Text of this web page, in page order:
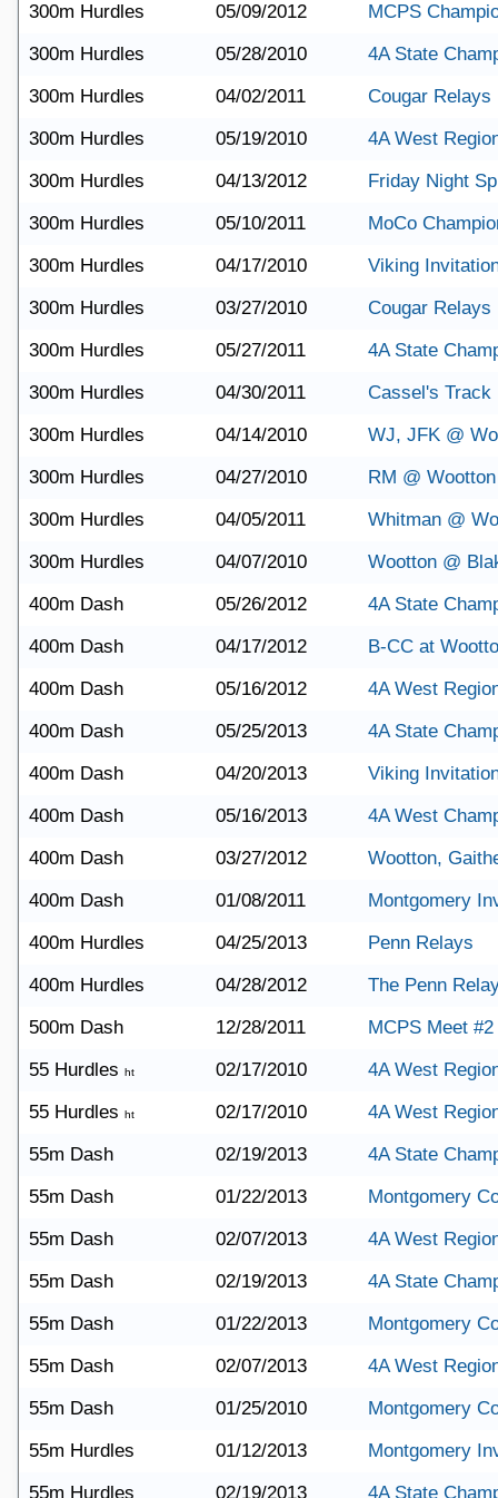
300m Hurdles 05/09/2012
MCPS
300m Hurdles
05/28/2010
4A State
300m Hurdles
04/02/2011
Cougar Relays
300m Hurdles
05/19/2010
4A West
300m Hurdles
04/13/2012
Friday Night
300m Hurdles
05/10/2011
MoCo
300m Hurdles
04/17/2010
Viking
300m Hurdles
03/27/2010
Cougar Relays
300m Hurdles
05/27/2011
4A State
300m Hurdles
04/30/2011
Cassel's Track
300m Hurdles
04/14/2010
WJ, JFK @
300m Hurdles
04/27/2010
RM @ Wootton
300m Hurdles
04/05/2011
Whitman @
300m Hurdles
04/07/2010
Wootton @
400m Dash
05/26/2012
4A State
400m Dash
04/17/2012
B-CC at
400m Dash
05/16/2012
4A West
400m Dash
05/25/2013
4A State
400m Dash
04/20/2013
Viking
400m Dash
05/16/2013
4A West
400m Dash
03/27/2012
Wootton,
400m Dash
01/08/2011
Montgomery
400m Hurdles
04/25/2013
Penn Relays
400m Hurdles
04/28/2012
The Penn
500m Dash
12/28/2011
MCPS Meet #2
55 Hurdles ht 02/17/2010
4A West
55 Hurdles ht 02/17/2010
4A West
55m Dash
02/19/2013
4A State
55m Dash
01/22/2013
Montgomery
55m Dash
02/07/2013
4A West
55m Dash
02/19/2013
4A State
55m Dash
01/22/2013
Montgomery
55m Dash
02/07/2013
4A West
55m Dash
01/25/2010
Montgomery
55m Hurdles
01/12/2013
Montgomery
55m Hurdles
02/19/2013
4A State